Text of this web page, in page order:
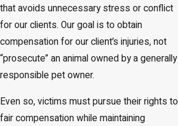
that avoids unnecessary stress or conflict
for our clients. Our goal is to obtain
compensation for our client’s injuries, not
“prosecute” an animal owned by a generally
responsible pet owner.
Even so, victims must pursue their rights to
fair compensation while maintaining